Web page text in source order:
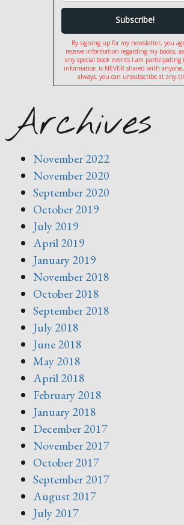
By signing up for my newsletter, you
receive information regarding my books,
any special book events I am participating
information is NEVER shared with
always, you can unsubscribe at any
Archives
November 2022
November 2020
September 2020
October 2019
July 2019
April 2019
January 2019
November 2018
October 2018
September 2018
July 2018
June 2018
May 2018
April 2018
February 2018
January 2018
December 2017
November 2017
October 2017
September 2017
August 2017
July 2017